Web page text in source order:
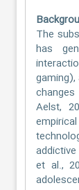
The
has
Aelst,
et al.,